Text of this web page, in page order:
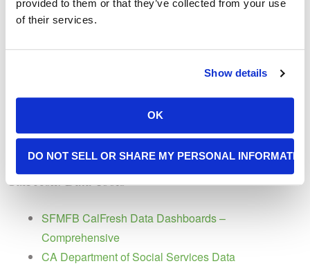
provided to them or that they’ve collected from your use
of their services.
Show details
OK
DO NOT SELL OR SHARE MY PERSONAL
Improving Access and Reach of Online EBT in
California
Local Advocate Toolkit for CalSAWS Migration
CalFresh: Data Tools
SFMFB CalFresh Data Dashboards –
Comprehensive
CA Department of Social Services Data